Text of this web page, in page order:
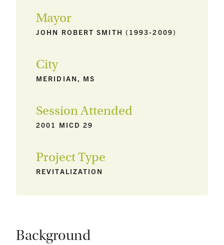
Mayor
JOHN ROBERT SMITH (1993-2009)
City
MERIDIAN, MS
Session Attended
2001 MICD 29
Project Type
REVITALIZATION
Background